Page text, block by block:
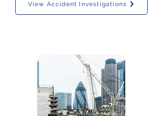
View Accident Investigations